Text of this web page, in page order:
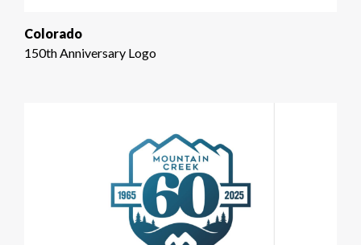
Colorado
150th Anniversary Logo